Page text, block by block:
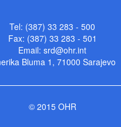
Tel: (387) 33 283 - 500
Fax: (387) 33 283 - 501
Email: srd@ohr.int
Bluma 1, 71000 Sarajevo
© 2015 OHR